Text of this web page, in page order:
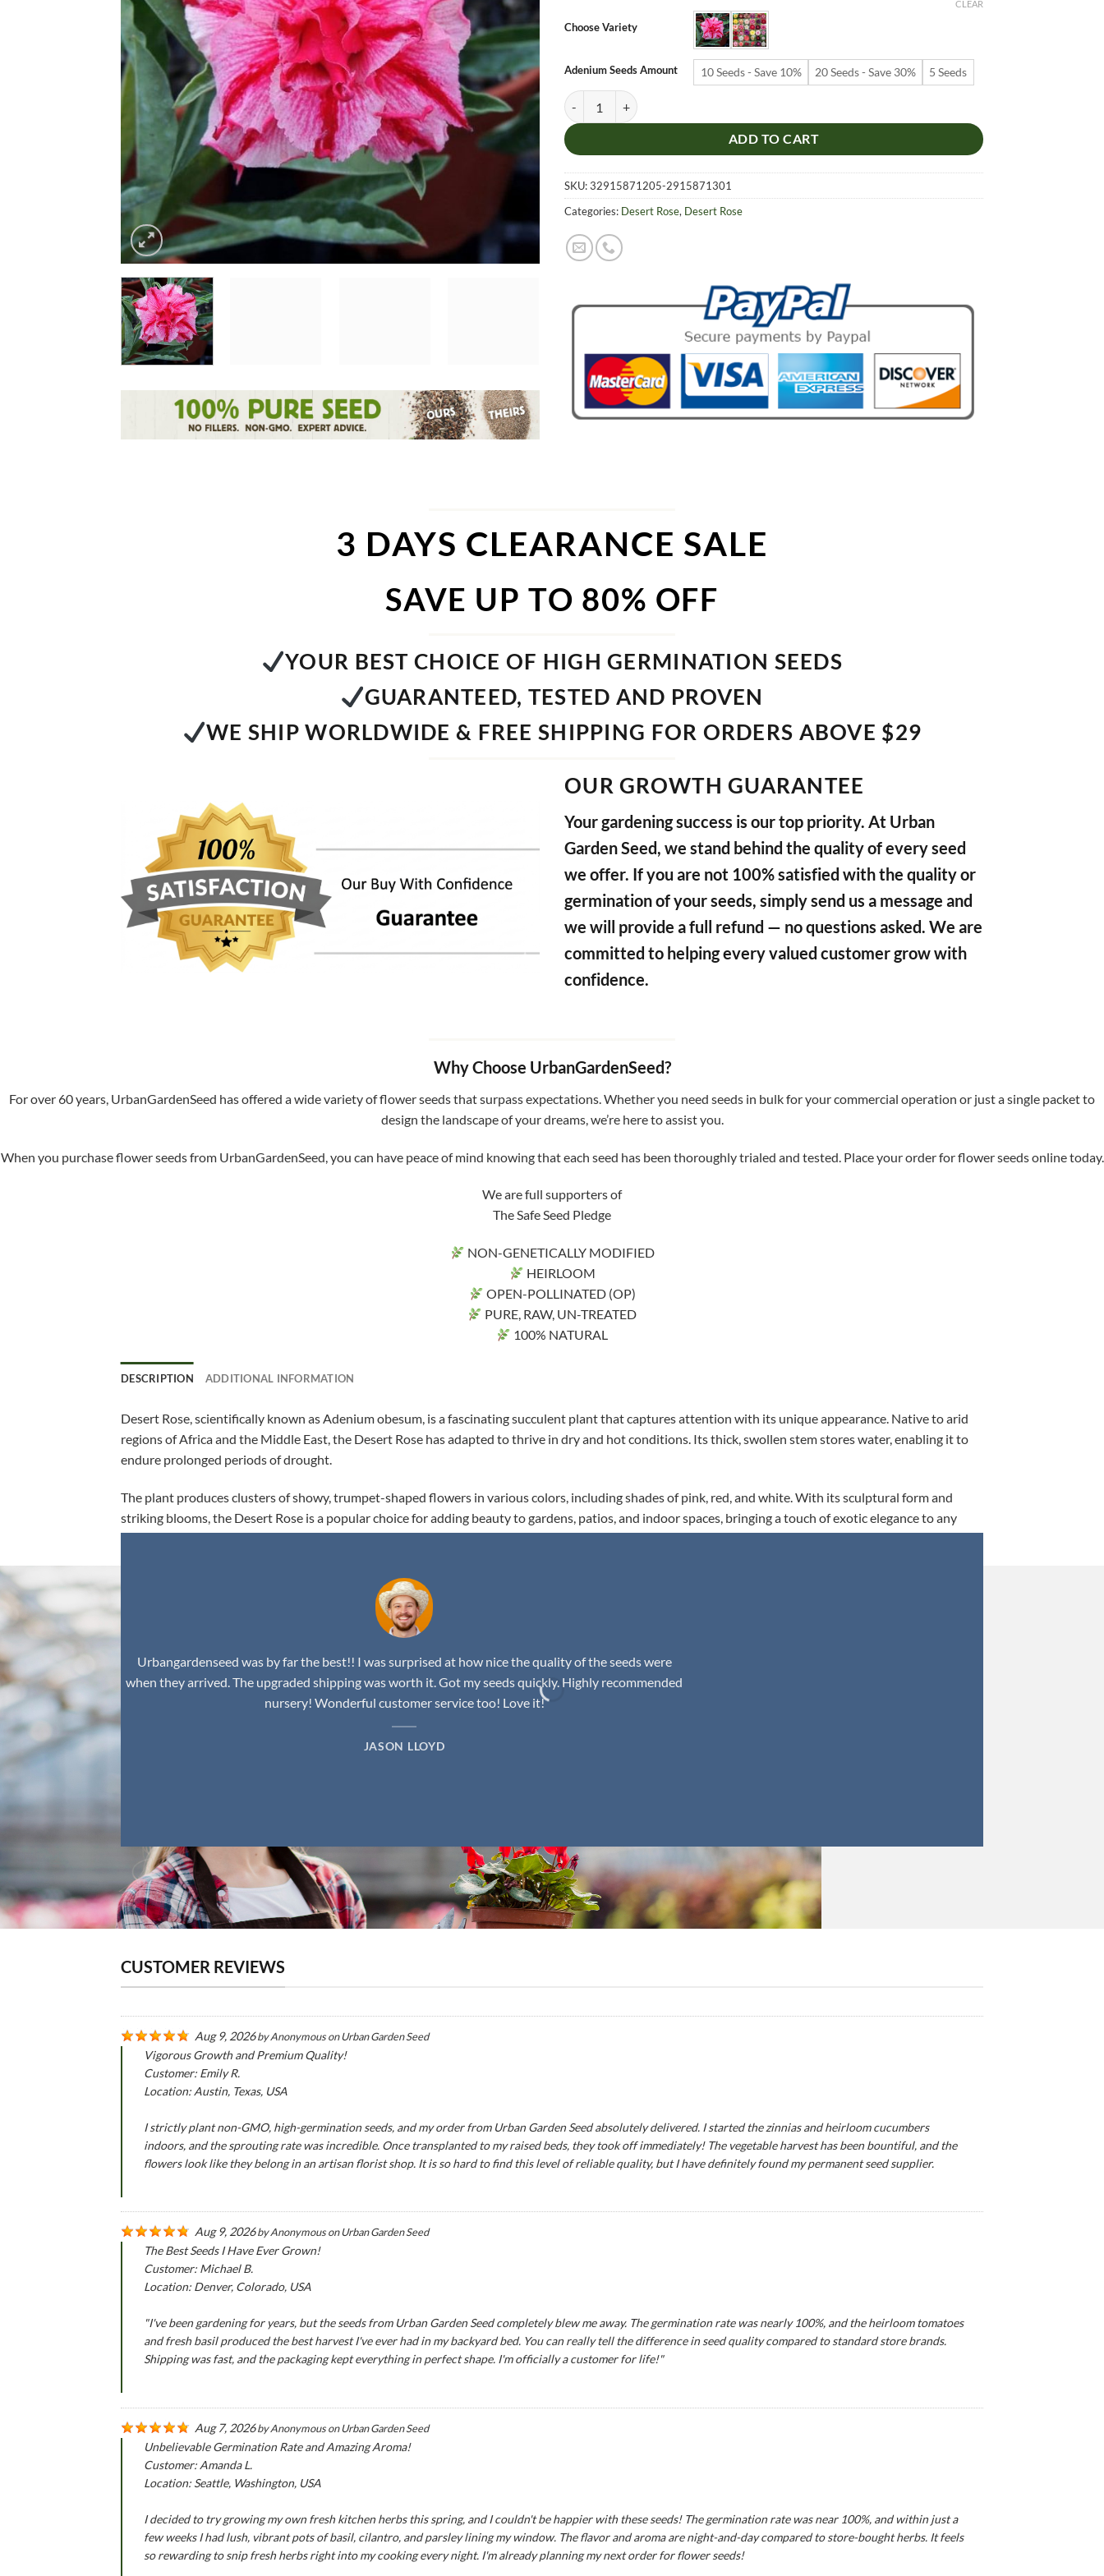
$6.99
through
$19.99
Choose Variety
Adenium Seeds Amount 10 Seeds - Save 10% 20 Seeds - Save 30% 5 Seeds
CLEAR
Adenium Obesum Desert Rose Seeds – Multi-Petals Desert Rose Flower Seeds for Garden Planting #095,
ADD TO CART
SKU:32915871205-2915871301
Categories: Desert Rose, Desert Rose
3 DAYS CLEARANCE SALE
SAVE UP TO 80% OFF
YOUR BEST CHOICE OF HIGH GERMINATION SEEDS
GUARANTEED, TESTED AND PROVEN
WE SHIP WORLDWIDE & FREE SHIPPING FOR ORDERS ABOVE $29
OUR GROWTH GUARANTEE
Your gardening success is our top priority. At Urban
Garden Seed, we stand behind the quality of every seed
we offer. If you are not 100% satisfied with the quality or
germination of your seeds, simply send us a message and
we will provide a full refund — no questions asked. We are
committed to helping every valued customer grow with
confidence.
Why Choose UrbanGardenSeed?
For over 60 years, UrbanGardenSeed has offered a wide variety of flower seeds that surpass expectations. Whether you need seeds in bulk for your commercial operation or just a single packet to
design the landscape of your dreams, we’re here to assist you.
When you purchase flower seeds from UrbanGardenSeed, you can have peace of mind knowing that each seed has been thoroughly trialed and tested. Place your order for flower seeds online today.
We are full supporters of
The Safe Seed Pledge
NON-GENETICALLY MODIFIED
HEIRLOOM
OPEN-POLLINATED (OP)
PURE, RAW, UN-TREATED
100% NATURAL
DESCRIPTION ADDITIONAL INFORMATION
Desert Rose, scientifically known as Adenium obesum, is a fascinating succulent plant that captures attention with its unique appearance. Native to arid
regions of Africa and the Middle East, the Desert Rose has adapted to thrive in dry and hot conditions. Its thick, swollen stem stores water, enabling it to
endure prolonged periods of drought.
The plant produces clusters of showy, trumpet-shaped flowers in various colors, including shades of pink, red, and white. With its sculptural form and
striking blooms, the Desert Rose is a popular choice for adding beauty to gardens, patios, and indoor spaces, bringing a touch of exotic elegance to any
environment.
Urbangardenseed was by far the best!! I was surprised at how nice the quality of the seeds were
when they arrived. The upgraded shipping was worth it. Got my seeds quickly. Highly recommended
nursery! Wonderful customer service too! Love it!
JASON LLOYD
CUSTOMER REVIEWS
Aug 9, 2026byAnonymousonUrban Garden Seed
Vigorous Growth and Premium Quality!
Customer: Emily R.
Location: Austin, Texas, USA
I strictly plant non-GMO, high-germination seeds, and my order from Urban Garden Seed absolutely delivered. I started the zinnias and heirloom cucumbers
indoors, and the sprouting rate was incredible. Once transplanted to my raised beds, they took off immediately! The vegetable harvest has been bountiful, and the
flowers look like they belong in an artisan florist shop. It is so hard to find this level of reliable quality, but I have definitely found my permanent seed supplier.
Aug 9, 2026byAnonymousonUrban Garden Seed
The Best Seeds I Have Ever Grown!
Customer: Michael B.
Location: Denver, Colorado, USA
"I've been gardening for years, but the seeds from Urban Garden Seed completely blew me away. The germination rate was nearly 100%, and the heirloom tomatoes
and fresh basil produced the best harvest I've ever had in my backyard bed. You can really tell the difference in seed quality compared to standard store brands.
Shipping was fast, and the packaging kept everything in perfect shape. I'm officially a customer for life!"
Aug 7, 2026byAnonymousonUrban Garden Seed
Unbelievable Germination Rate and Amazing Aroma!
Customer: Amanda L.
Location: Seattle, Washington, USA
I decided to try growing my own fresh kitchen herbs this spring, and I couldn't be happier with these seeds! The germination rate was near 100%, and within just a
few weeks I had lush, vibrant pots of basil, cilantro, and parsley lining my window. The flavor and aroma are night-and-day compared to store-bought herbs. It feels
so rewarding to snip fresh herbs right into my cooking every night. I'm already planning my next order for flower seeds!